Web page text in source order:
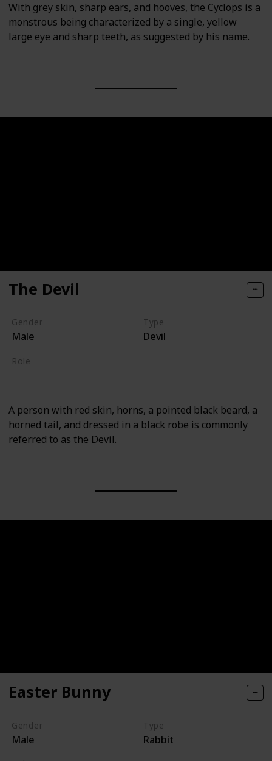
With grey skin, sharp ears, and hooves, the Cyclops is a
monstrous being characterized by a single, yellow
large eye and sharp teeth, as suggested by his name.
The Devil
Gender
Male
Type
Devil
Role
A person with red skin, horns, a pointed black beard, a
horned tail, and dressed in a black robe is commonly
referred to as the Devil.
Easter Bunny
Gender
Male
Type
Rabbit